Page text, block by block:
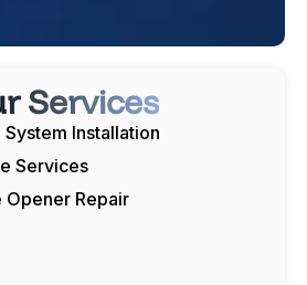
Services
Installation
Services
Opener Repair